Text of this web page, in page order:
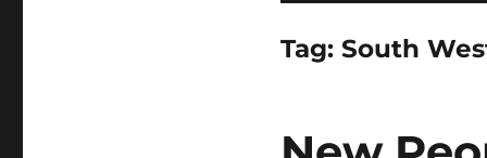
Tag: South